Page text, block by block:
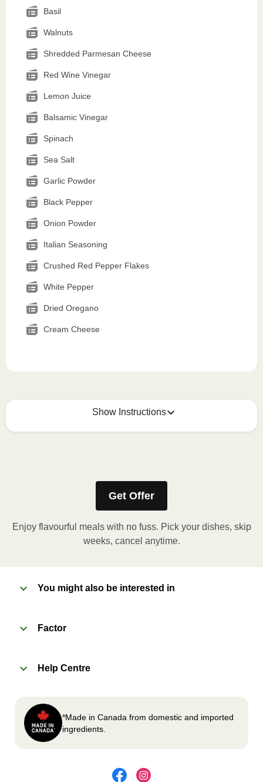
Basil
Walnuts
Shredded Parmesan Cheese
Red Wine Vinegar
Lemon Juice
Balsamic Vinegar
Spinach
Sea Salt
Garlic Powder
Black Pepper
Onion Powder
Italian Seasoning
Crushed Red Pepper Flakes
White Pepper
Dried Oregano
Cream Cheese
Show Instructions
How to best enjoy:
Microwave meal on HIGH for 2-3 minutes.
Remove meal, let cool, peel off film, plate and
applicable)
Carefully remove meal, let cool, plate and
enjoy!
Get Offer
Enjoy flavourful meals with no fuss. Pick your dishes, skip
weeks, cancel anytime.
You might also be interested in
Factor
Help Centre
*Made in Canada from domestic and imported
ingredients.